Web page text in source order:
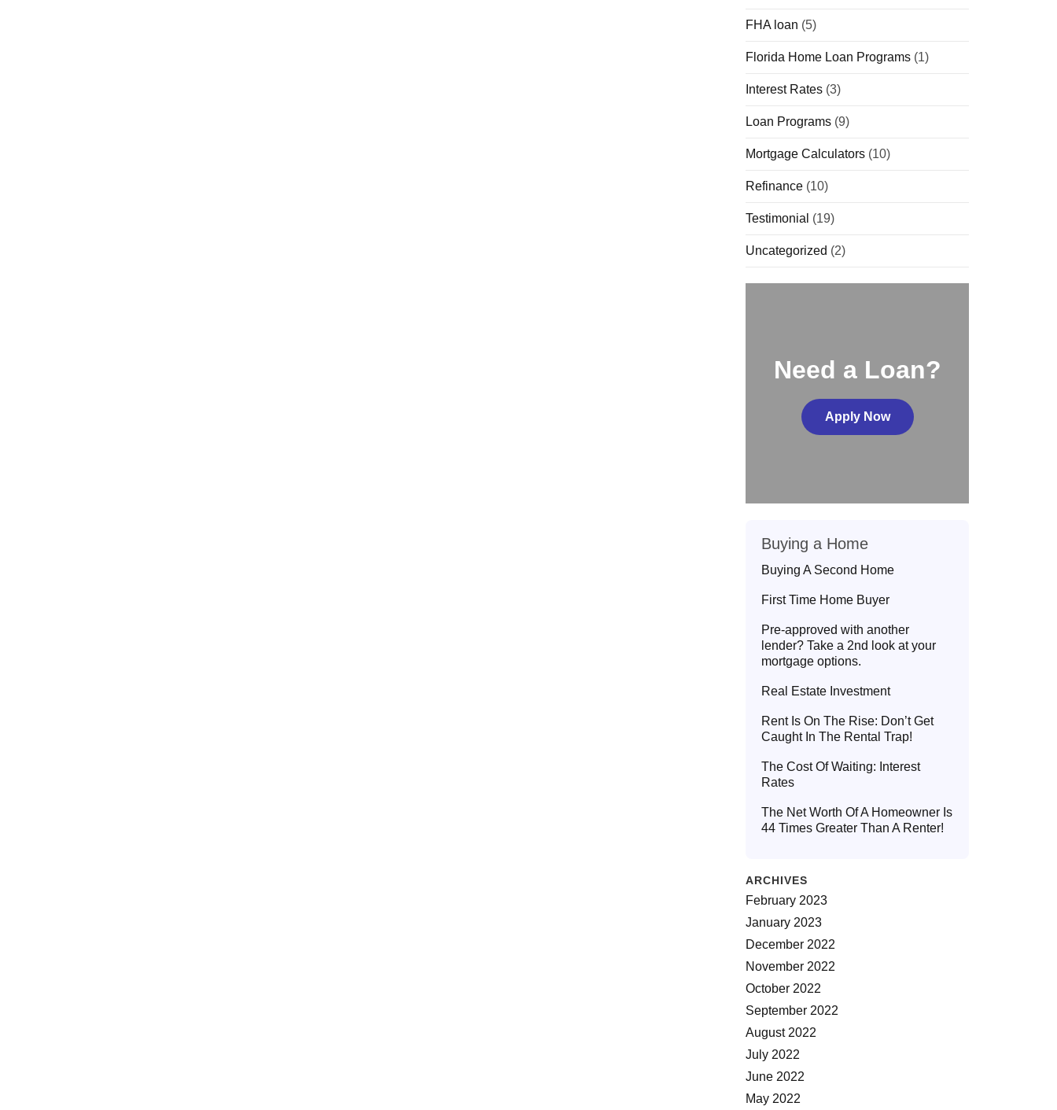
FHA loan (5)
Florida Home Loan Programs (1)
Interest Rates (3)
Loan Programs (9)
Mortgage Calculators (10)
Refinance (10)
Testimonial (19)
Uncategorized (2)
Need a Loan?
Apply Now
Buying a Home
Buying A Second Home
First Time Home Buyer
Pre-approved with another
lender? Take a 2nd look at your
mortgage options.
Real Estate Investment
Rent Is On The Rise: Don’t Get
Caught In The Rental Trap!
The Cost Of Waiting: Interest
Rates
The Net Worth Of A Homeowner Is
44 Times Greater Than A Renter!
ARCHIVES
February 2023
January 2023
December 2022
November 2022
October 2022
September 2022
August 2022
July 2022
June 2022
May 2022